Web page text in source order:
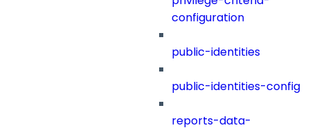
configuration
public-identities
public-identities-config
reports-data-